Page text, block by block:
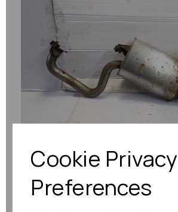
Cookie Privacy
Preferences
Previous